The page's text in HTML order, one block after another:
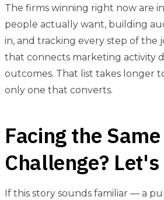
The firms winning right now are
people actually want, building
in, and tracking every step of the
that connects marketing activity
outcomes. That list takes longer
only one that converts.
Facing the Same
Challenge?
If this story sounds familiar — a